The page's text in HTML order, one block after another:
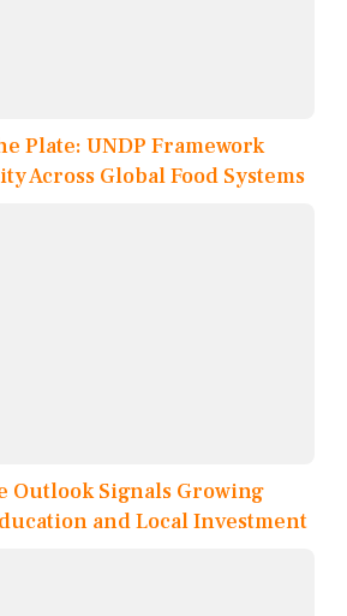
Plate: UNDP Framework
Across Global Food Systems
Outlook Signals Growing
and Local Investment